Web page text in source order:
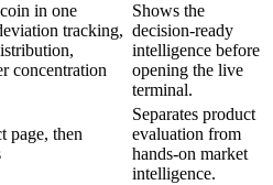
in one
tracking,
concentration
Shows the
decision-ready
intelligence before
opening the live
terminal.
page, then
Separates product
evaluation from
hands-on market
intelligence.